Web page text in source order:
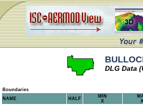
DLG Data
Boundaries
NAME
HALF
MIN
X
X